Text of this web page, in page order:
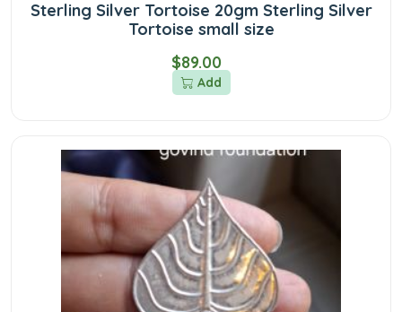
Sterling Silver Tortoise 20gm Sterling Silver
Tortoise small size
$89.00
Add